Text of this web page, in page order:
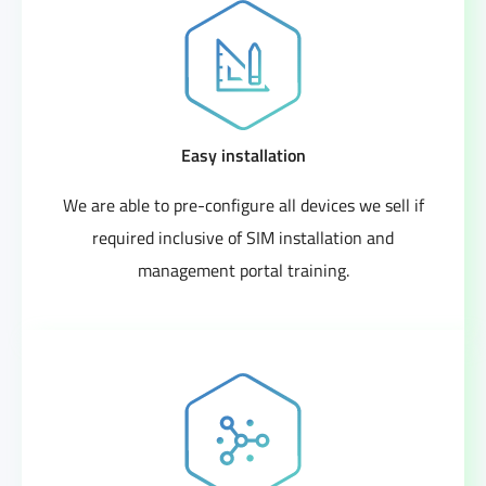
Easy installation
We are able to pre-configure all devices we sell if
required inclusive of SIM installation and
management portal training.